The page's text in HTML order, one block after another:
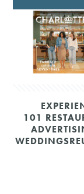
101
WEDDINGS